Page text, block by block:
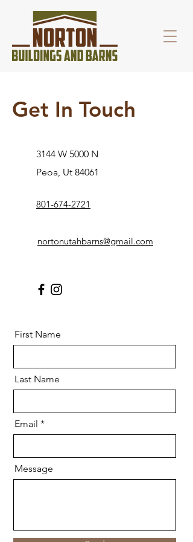
Get In Touch
3144 W 5000 N
Peoa, Ut 84061
801-674-2721
nortonutahbarns@gmail.com
First Name
Last Name
Email
Message